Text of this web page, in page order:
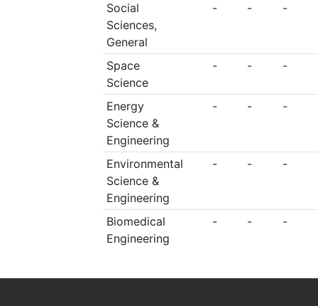
Social
Sciences,
General
- - -
Space
Science
- - -
Energy
Science &
Engineering
- - -
Environmental
Science &
Engineering
- - -
Biomedical
Engineering
- - -